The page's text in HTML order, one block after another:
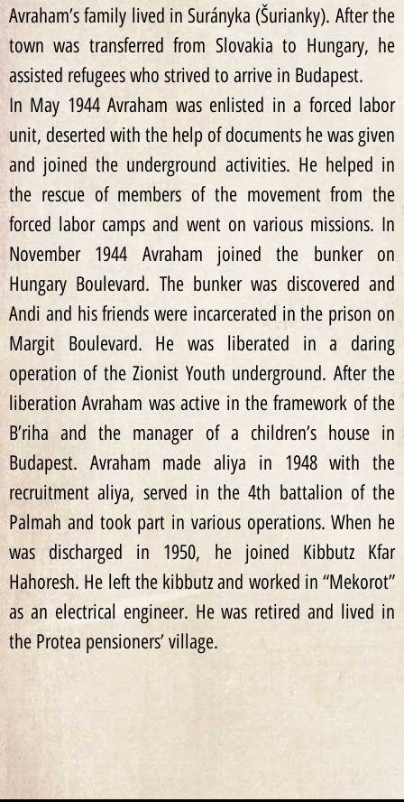
Avraham’s family lived in Surányka (Šurianky). After the
town was transferred from Slovakia to Hungary, he
assisted refugees who strived to arrive in Budapest.
In May 1944 Avraham was enlisted in a forced labor
unit, deserted with the help of documents he was given
and joined the underground activities. He helped in
the rescue of members of the movement from the
forced labor camps and went on various missions. In
November 1944 Avraham joined the bunker on
Hungary Boulevard. The bunker was discovered and
Andi and his friends were incarcerated in the prison on
Margit Boulevard. He was liberated in a daring
operation of the Zionist Youth underground. After the
liberation Avraham was active in the framework of the
B’riha and the manager of a children’s house in
Budapest. Avraham made aliya in 1948 with the
recruitment aliya, served in the 4th battalion of the
Palmah and took part in various operations. When he
was discharged in 1950, he joined Kibbutz Kfar
Hahoresh. He left the kibbutz and worked in “Mekorot”
as an electrical engineer. He was retired and lived in
the Protea pensioners’ village.